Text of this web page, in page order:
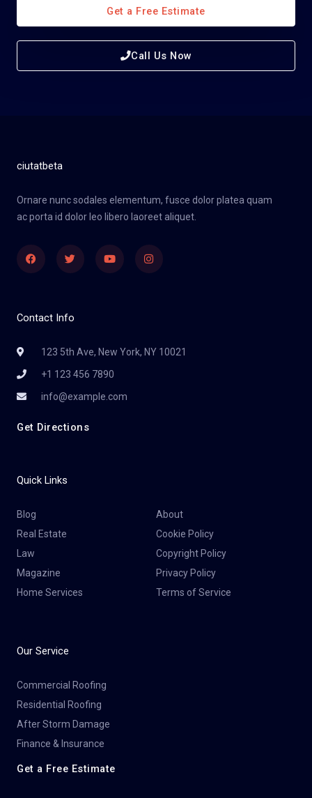
Get a Free Estimate
Call Us Now
ciutatbeta
Ornare nunc sodales elementum, fusce dolor platea quam
ac porta id dolor leo libero laoreet aliquet.
FacebookTwitter YoutubeInstagram
Contact Info
123 5th Ave, New York, NY 10021
+1 123 456 7890
info@example.com
Get Directions
Quick Links
Blog
Real Estate
Law
Magazine
Home Services
About
Cookie Policy
Copyright Policy
Privacy Policy
Terms of Service
Our Service
Commercial Roofing
Residential Roofing
After Storm Damage
Finance & Insurance
Get a Free Estimate